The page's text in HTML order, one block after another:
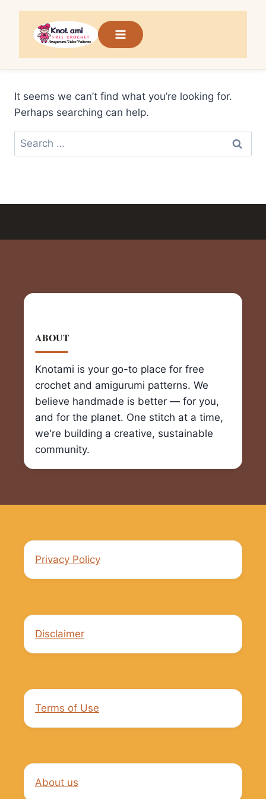
content
It seems we can’t find what you’re looking for.
Perhaps searching can help.
Search
for:
ABOUT
Knotami is your go-to place for free
crochet and amigurumi patterns. We
believe handmade is better — for you,
and for the planet. One stitch at a time,
we're building a creative, sustainable
community.
Privacy Policy
Disclaimer
Terms of Use
About us